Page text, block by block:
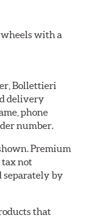
with a
Bollettieri
delivery
phone
number.
Premium
tax not
separately by
that